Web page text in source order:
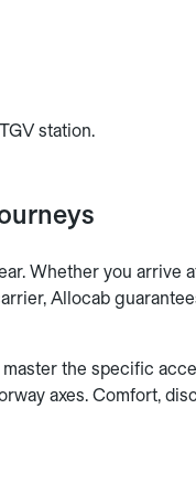
station.
Whether you arrive
Allocab
the specific
axes. Comfort,